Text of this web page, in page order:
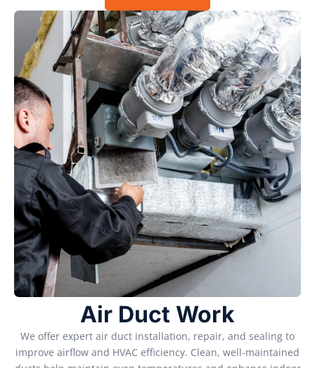
Air Duct Work
We offer expert air duct installation, repair, and sealing to
improve airflow and HVAC efficiency. Clean, well-maintained